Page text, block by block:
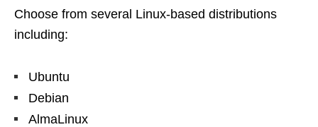
Choose from several Linux-based distributions
including:
Ubuntu
Debian
AlmaLinux